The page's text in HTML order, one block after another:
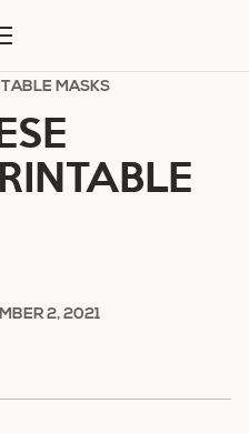
MASKS
2, 2021